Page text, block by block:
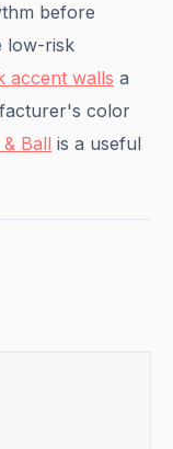
before
low-risk
accent walls a
color
Ball is a useful